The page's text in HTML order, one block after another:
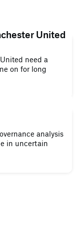
United
need a
on for long
analysis
in uncertain